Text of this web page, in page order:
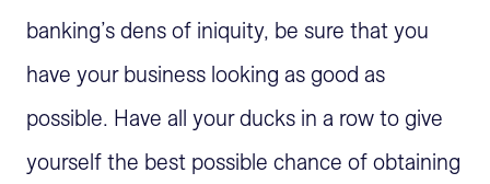
banking’s dens of iniquity, be sure that you
have your business looking as good as
possible. Have all your ducks in a row to give
yourself the best possible chance of obtaining